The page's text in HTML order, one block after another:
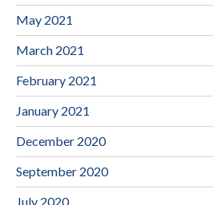
May 2021
March 2021
February 2021
January 2021
December 2020
September 2020
July 2020